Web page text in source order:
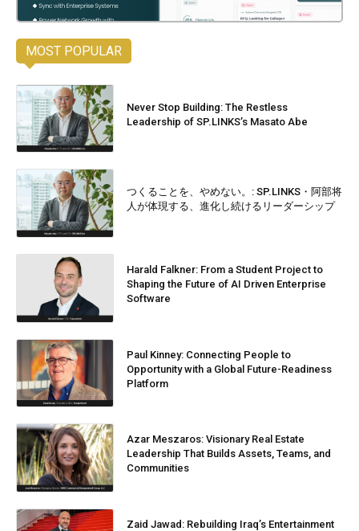
MOST POPULAR
Never Stop Building: The Restless
Leadership of SP.LINKS’s Masato Abe
つくることを、やめない。: SP.LINKS・阿部将
人が体現する、進化し続けるリーダーシップ
Harald Falkner: From a Student Project to
Shaping the Future of AI Driven Enterprise
Software
Paul Kinney: Connecting People to
Opportunity with a Global Future-Readiness
Platform
Azar Meszaros: Visionary Real Estate
Leadership That Builds Assets, Teams, and
Communities
Zaid Jawad: Rebuilding Iraq’s Entertainment